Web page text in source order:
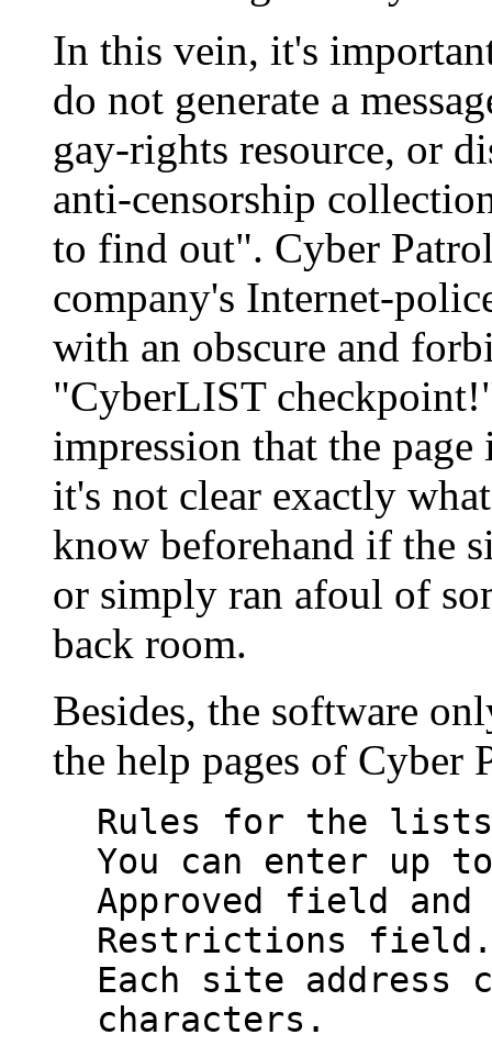
In this vein, it's
do not generate a
gay-rights resource, or
anti-censorship
to find out". Cyber
company's Internet-
with an obscure and
"CyberLIST
impression that the
it's not clear exactly
know beforehand if the
or simply ran afoul of
back room.
Besides, the software
the help pages of Cyber
Rules for the lists
You can enter up
Approved field
Restrictions field.
Each site address
characters.